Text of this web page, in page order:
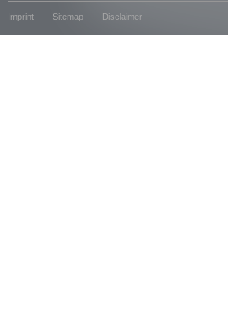
Imprint Sitemap Disclaimer